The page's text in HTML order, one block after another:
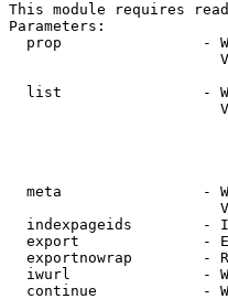
This module requires
Parameters:
prop                -
list                -
meta                -
indexpageids        -
export              -
exportnowrap        -
iwurl               -
continue            -